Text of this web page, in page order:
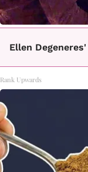
Ellen
Rank Upwards